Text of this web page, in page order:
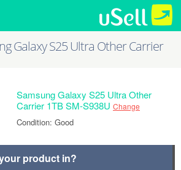
Galaxy S25 Ultra Other Carrier
Samsung Galaxy S25 Ultra Other
Carrier 1TB SM-S938U Change
Condition: Good
product in?